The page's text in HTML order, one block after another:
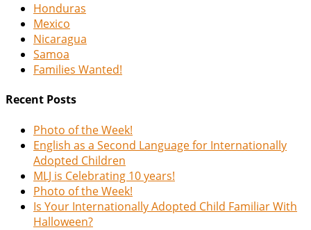
Honduras
Mexico
Nicaragua
Samoa
Families Wanted!
Recent Posts
Photo of the Week!
English as a Second Language for Internationally
Adopted Children
MLJ is Celebrating 10 years!
Photo of the Week!
Is Your Internationally Adopted Child Familiar With
Halloween?